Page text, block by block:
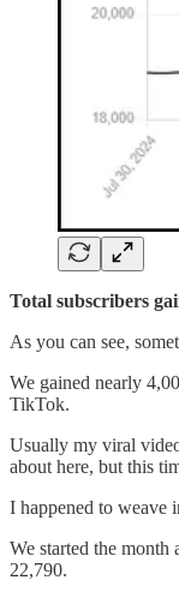
Total subscribers
As you can see,
We gained nearly
TikTok.
Usually my viral
about here, but this
I happened to weave
We started the month
22,790.